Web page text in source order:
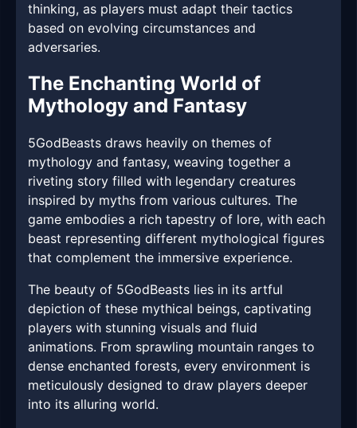
thinking, as players must adapt their tactics
based on evolving circumstances and
adversaries.
The Enchanting World of
Mythology and Fantasy
5GodBeasts draws heavily on themes of
mythology and fantasy, weaving together a
riveting story filled with legendary creatures
inspired by myths from various cultures. The
game embodies a rich tapestry of lore, with each
beast representing different mythological figures
that complement the immersive experience.
The beauty of 5GodBeasts lies in its artful
depiction of these mythical beings, captivating
players with stunning visuals and fluid
animations. From sprawling mountain ranges to
dense enchanted forests, every environment is
meticulously designed to draw players deeper
into its alluring world.